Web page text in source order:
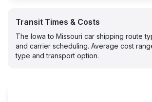
Transit Times & Costs
The Iowa to Missouri car shipping route
and carrier scheduling. Average cost
type and transport option.